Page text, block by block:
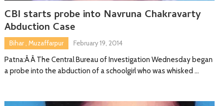
CBI starts probe into Navruna Chakravarty
Abduction Case
Bihar, Muzaffarpur
February 19, 2014
Patna:Â Â The Central Bureau of Investigation Wednesday began
a probe into the abduction of a schoolgirl who was whisked …